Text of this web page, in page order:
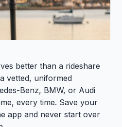
better than a rideshare
vetted, uniformed
Benz, BMW, or Audi
every time. Save your
app and never start over